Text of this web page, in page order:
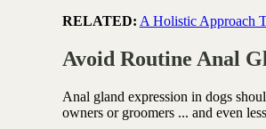
RELATED: A Holistic Approach
Avoid Routine Anal
Anal gland expression in dogs
owners or groomers ... and even